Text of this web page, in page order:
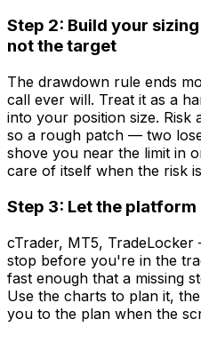
Step 2: Build your
not the target
The drawdown rule ends
call ever will. Treat it as a
into your position size. Risk
so a rough patch — two
shove you near the limit in
care of itself when the risk
Step 3: Let the platform
cTrader, MT5,
stop before you're in the
fast enough that a missing
Use the charts to plan it,
you to the plan when the